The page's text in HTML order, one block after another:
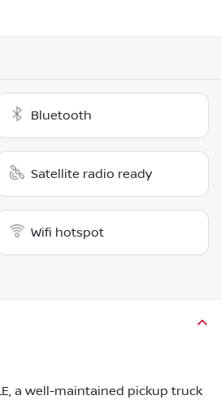
Bluetooth
Satellite radio ready
Wifi hotspot
a well-maintained pickup truck